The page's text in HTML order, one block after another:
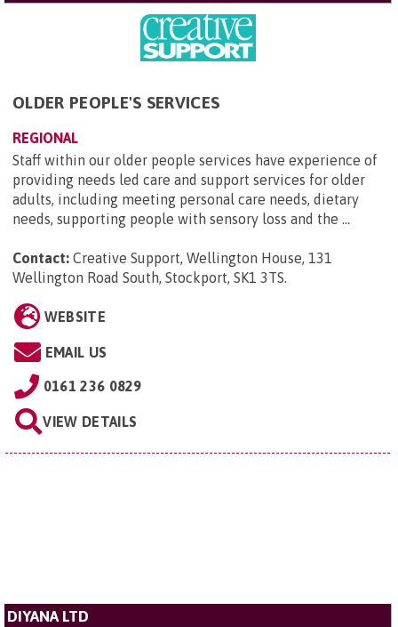
OLDER PEOPLE'S SERVICES
REGIONAL
Staff within our older people services have experience of
providing needs led care and support services for older
adults, including meeting personal care needs, dietary
needs, supporting people with sensory loss and the ...
Contact: Creative Support, Wellington House, 131
Wellington Road South, Stockport, SK1 3TS.
WEBSITE
EMAIL US
0161 236 0829
VIEW DETAILS
DIYANA LTD